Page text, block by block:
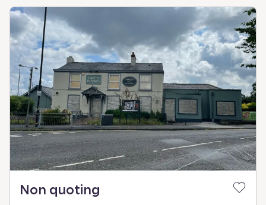
Non quoting